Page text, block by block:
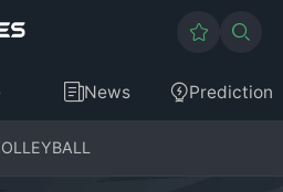
News Prediction